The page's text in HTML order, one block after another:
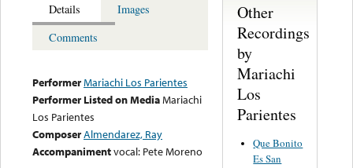
Details
Images
Comments
PerformerMariachi Los Parientes
Performer Listed on MediaMariachi
Los Parientes
ComposerAlmendarez, Ray
Accompanimentvocal: Pete Moreno
Other
Recordings
by
Mariachi
Los
Parientes
Que Bonito
Es San